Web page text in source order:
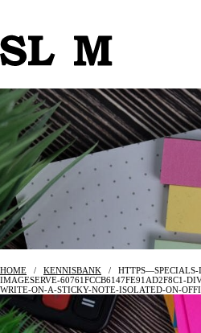
HOME / KENNISBANK / HTTPS—SPECIALS-
IMAGESERVE-60761FCCB6147FE91AD2F8C1-
WRITE-ON-A-STICKY-NOTE-ISOLATED-ON-